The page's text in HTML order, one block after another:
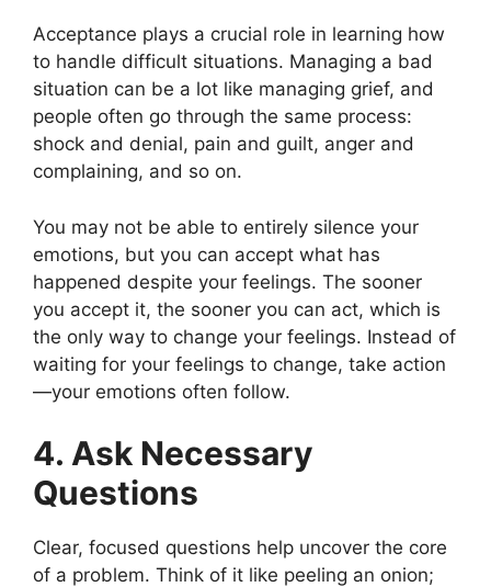
Acceptance plays a crucial role in learning how
to handle difficult situations. Managing a bad
situation can be a lot like managing grief, and
people often go through the same process:
shock and denial, pain and guilt, anger and
complaining, and so on.
You may not be able to entirely silence your
emotions, but you can accept what has
happened despite your feelings. The sooner
you accept it, the sooner you can act, which is
the only way to change your feelings. Instead of
waiting for your feelings to change, take action
—your emotions often follow.
4. Ask Necessary
Questions
Clear, focused questions help uncover the core
of a problem. Think of it like peeling an onion;